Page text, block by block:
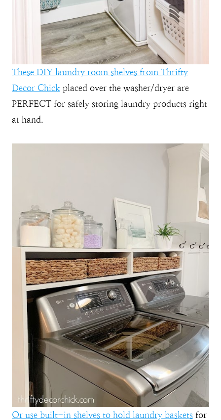
These DIY laundry room shelves from Thrifty
Decor Chick placed over the washer/dryer are
PERFECT for safely storing laundry products right
at hand.
Or use built-in shelves to hold laundry baskets for